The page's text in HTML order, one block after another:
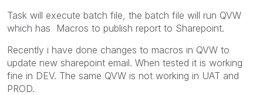
Task will execute batch file, the batch file will run QVW
which has Macros to publish report to Sharepoint.
Recently i have done changes to macros in QVW to
update new sharepoint email. When tested it is working
fine in DEV. The same QVW is not working in UAT and
PROD.